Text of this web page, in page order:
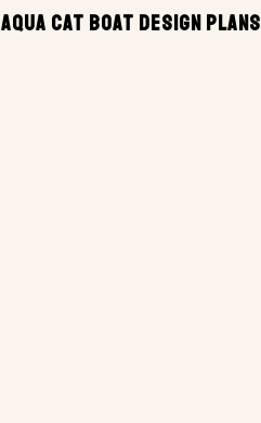
AQUA CAT BOAT DESIGN PLANS